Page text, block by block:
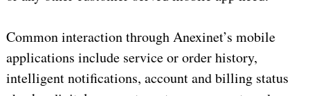
Common interaction through Anexinet’s mobile
applications include service or order history,
intelligent notifications, account and billing status